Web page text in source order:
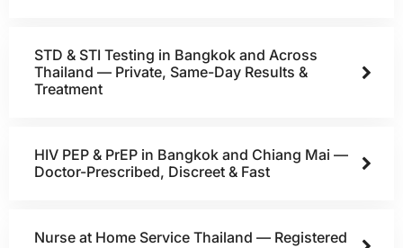
STD & STI Testing in Bangkok and Across
Thailand — Private, Same-Day Results &
Treatment
HIV PEP & PrEP in Bangkok and Chiang Mai —
Doctor-Prescribed, Discreet & Fast
Nurse at Home Service Thailand — Registered